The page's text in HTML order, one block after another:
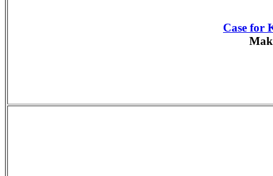
Case for